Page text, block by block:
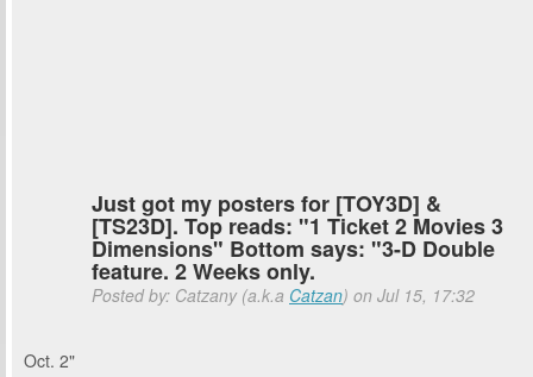
Just got my posters for [TOY3D] &
[TS23D]. Top reads: "1 Ticket 2 Movies 3
Dimensions" Bottom says: "3-D Double
feature. 2 Weeks only.
Posted by: Catzany (a.k.a Catzan) on Jul 15, 17:32
Oct. 2"